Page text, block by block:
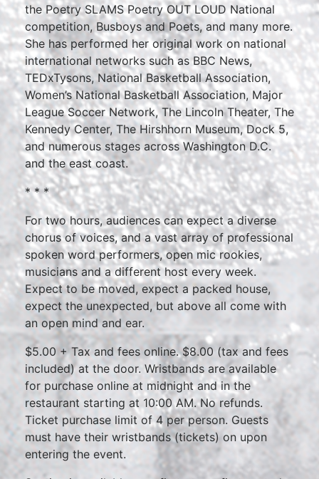
the Poetry SLAMS Poetry OUT LOUD National
competition, Busboys and Poets, and many more.
She has performed her original work on national
international networks such as BBC News,
TEDxTysons, National Basketball Association,
Women’s National Basketball Association, Major
League Soccer Network, The Lincoln Theater, The
Kennedy Center, The Hirshhorn Museum, Dock 5,
and numerous stages across Washington D.C.
and the east coast.
* * *
For two hours, audiences can expect a diverse
chorus of voices, and a vast array of professional
spoken word performers, open mic rookies,
musicians and a different host every week.
Expect to be moved, expect a packed house,
expect the unexpected, but above all come with
an open mind and ear.
$5.00 + Tax and fees online. $8.00 (tax and fees
included) at the door. Wristbands are available
for purchase online at midnight and in the
restaurant starting at 10:00 AM. No refunds.
Ticket purchase limit of 4 per person. Guests
must have their wristbands (tickets) on upon
entering the event.